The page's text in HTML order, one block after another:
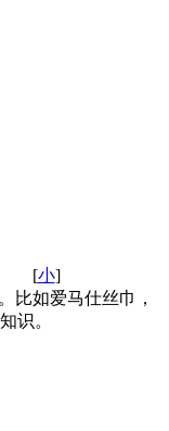
[小]
比如爱马仕丝巾，
识。